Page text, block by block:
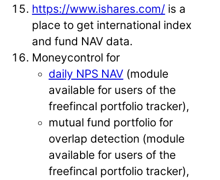
https://www.ishares.com/ is a
place to get international index
and fund NAV data.
Moneycontrol for
daily NPS NAV (module
available for users of the
freefincal portfolio tracker),
mutual fund portfolio for
overlap detection (module
available for users of the
freefincal portfolio tracker),